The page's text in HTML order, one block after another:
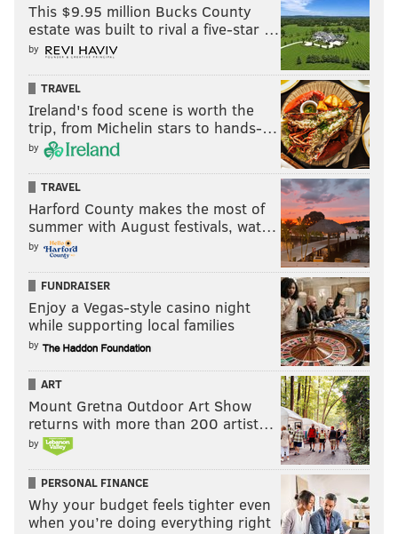
This $9.95 million Bucks County
estate was built to rival a five-star …
by
TRAVEL
Ireland's food scene is worth the
trip, from Michelin stars to hands-…
by
TRAVEL
Harford County makes the most of
summer with August festivals, wat…
by
FUNDRAISER
Enjoy a Vegas-style casino night
while supporting local families
by
ART
Mount Gretna Outdoor Art Show
returns with more than 200 artist…
by
PERSONAL FINANCE
Why your budget feels tighter even
when you’re doing everything right